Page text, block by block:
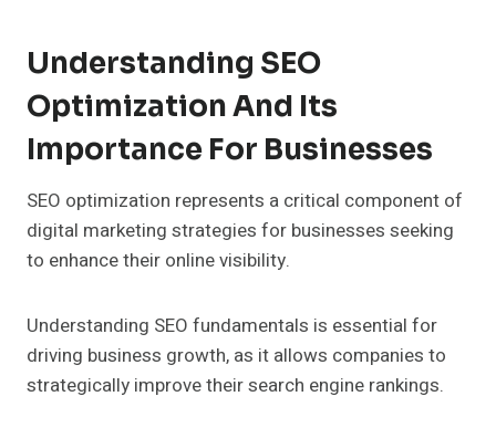
Understanding SEO
Optimization And Its
Importance For Businesses
SEO optimization represents a critical component of
digital marketing strategies for businesses seeking
to enhance their online visibility.
Understanding SEO fundamentals is essential for
driving business growth, as it allows companies to
strategically improve their search engine rankings.